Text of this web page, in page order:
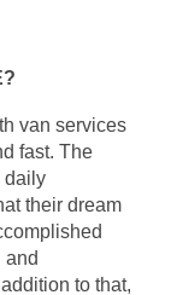
van services
fast. The
daily
their dream
and
to that,